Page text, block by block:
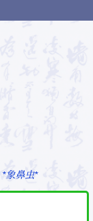
*象鼻虫*